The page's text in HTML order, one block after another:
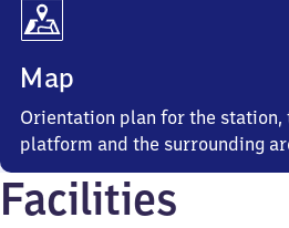
Map
Orientation plan for the station,
platform and the surrounding
Facilities